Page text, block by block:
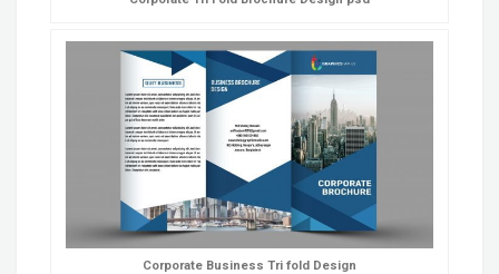
Corporate Business Tri fold Design